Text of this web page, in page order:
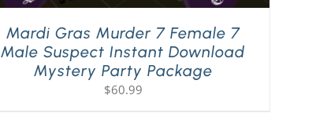
Mardi Gras Murder 7 Female 7
Male Suspect Instant Download
Mystery Party Package
$60.99